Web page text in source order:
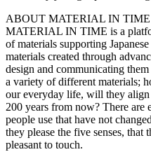
ABOUT MATERIAL IN TIME
MATERIAL IN TIME is a
of materials supporting
materials created through
design and communicating
a variety of different materials;
our everyday life, will they
200 years from now? There are
people use that have not
they please the five senses,
pleasant to touch.